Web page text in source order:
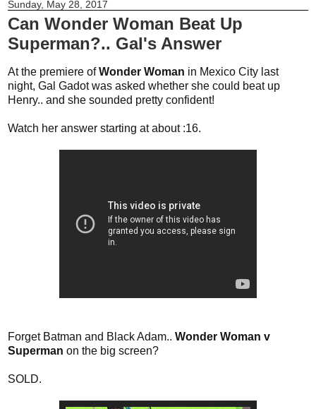
Sunday, May 28, 2017
Can Wonder Woman Beat Up
Superman?.. Gal's Answer
At the premiere ofWonder Woman in Mexico City last
night, Gal Gadot was asked whether she could beat up
Henry.. and she sounded pretty confident!
Watch her answer starting at about :16.
Forget Batman and Black Adam.. Wonder Woman v
Superman on the big screen?
SOLD.